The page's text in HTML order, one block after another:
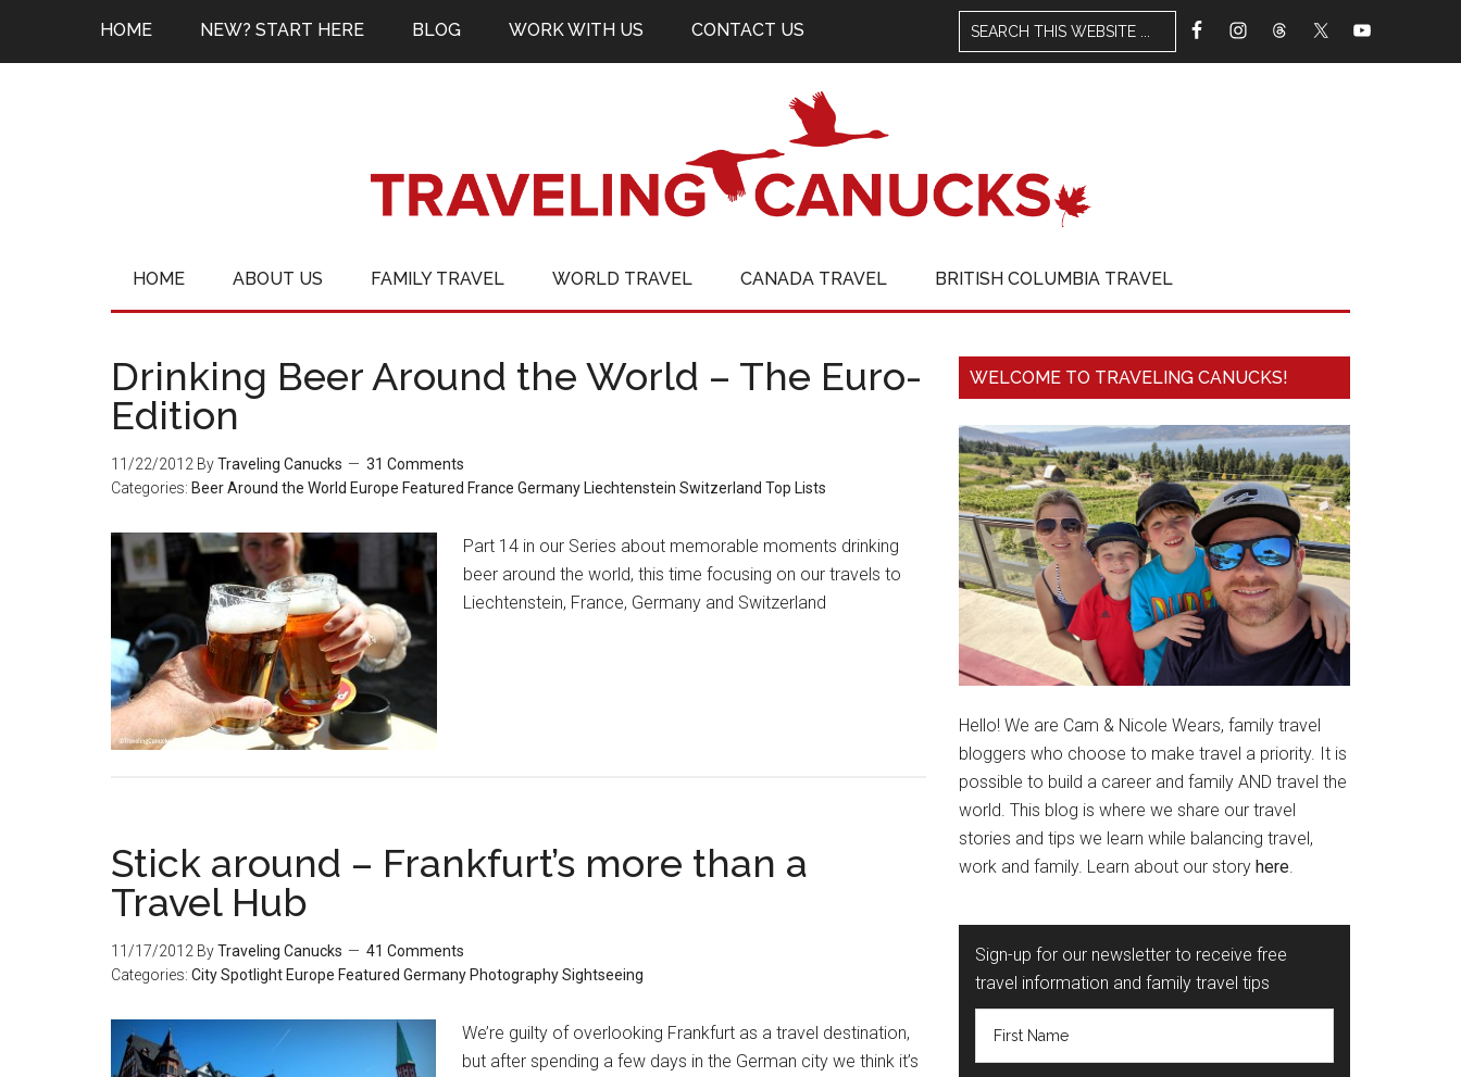
HOME NEW? START HERE BLOG WORK WITH US CONTACT US
HOME ABOUT US FAMILY TRAVEL WORLD TRAVEL CANADA TRAVEL BRITISH COLUMBIA TRAVEL
Drinking Beer Around the World – The Euro-
Edition
11/22/2012 ByTraveling Canucks
31 Comments
Categories: Beer Around the World Europe Featured France Germany Liechtenstein Switzerland Top Lists
Part 14 in our Series about memorable moments drinking
beer around the world, this time focusing on our travels to
Liechtenstein, France, Germany and Switzerland
Stick around – Frankfurt’s more than a
Travel Hub
11/17/2012 ByTraveling Canucks
41 Comments
Categories: City Spotlight Europe Featured Germany PhotographySightseeing
We’re guilty of overlooking Frankfurt as a travel destination,
but after spending a few days in the German city we think it’s
WELCOME TO TRAVELING CANUCKS!
Hello! We are Cam & Nicole Wears, family travel
bloggers who choose to make travel a priority. It is
possible to build a career and family AND travel the
world. This blog is where we share our travel
stories and tips we learn while balancing travel,
work and family. Learn about our story here.
Sign-up for our newsletter to receive free
travel information and family travel tips